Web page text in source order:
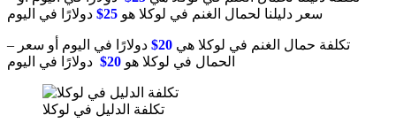
سعر دليلنا لحمال الغنم في لوكلا هو 25$ دولارًا في اليوم
– تكلفة حمال الغنم في لوكلا هي 20$
دولارًا في اليوم أو سعر
الحمال في لوكلا هو 20$ دولارًا في اليوم
تكلفة الدليل في لوكلا